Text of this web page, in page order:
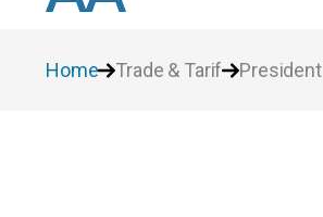
Home Trade & Tarif